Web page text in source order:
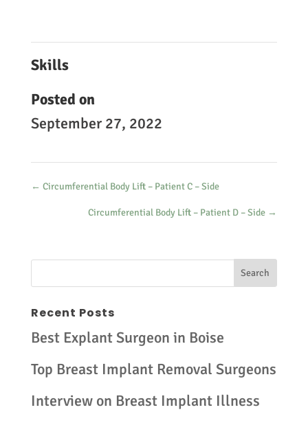
Skills
Posted on
September 27, 2022
← Circumferential Body Lift – Patient C – Side
Circumferential Body Lift – Patient D – Side →
Recent Posts
Best Explant Surgeon in Boise
Top Breast Implant Removal Surgeons
Interview on Breast Implant Illness